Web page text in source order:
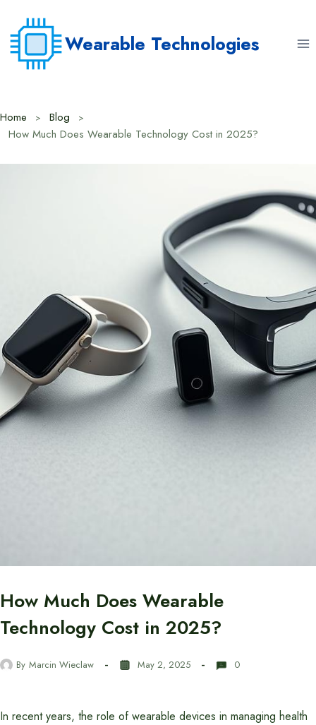
content
Wearable Technologies
Home
Blog
How Much Does Wearable Technology Cost in 2025?
How Much Does Wearable
Technology Cost in 2025?
By Marcin Wieclaw May 2, 2025 0
In recent years, the role of wearable devices in managing health